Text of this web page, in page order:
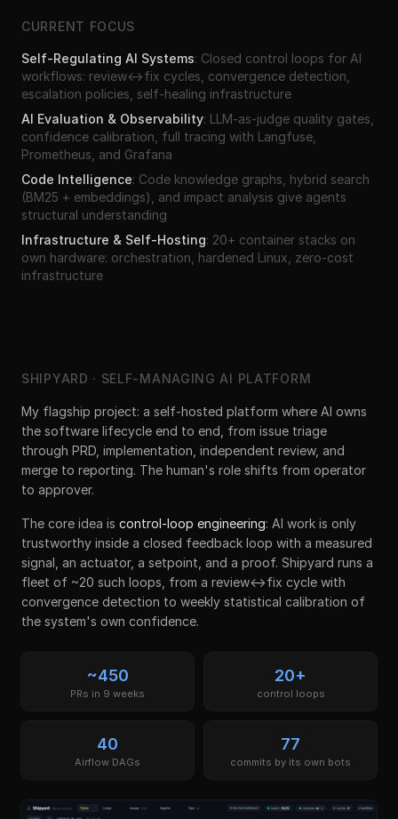
CURRENT FOCUS
Self-Regulating AI Systems: Closed control loops for AI
workflows: review↔fix cycles, convergence detection,
escalation policies, self-healing infrastructure
AI Evaluation & Observability: LLM-as-judge quality gates,
confidence calibration, full tracing with Langfuse,
Prometheus, and Grafana
Code Intelligence: Code knowledge graphs, hybrid search
(BM25 + embeddings), and impact analysis give agents
structural understanding
Infrastructure & Self-Hosting: 20+ container stacks on
own hardware: orchestration, hardened Linux, zero-cost
infrastructure
SHIPYARD · SELF-MANAGING AI PLATFORM
My flagship project: a self-hosted platform where AI owns
the software lifecycle end to end, from issue triage
through PRD, implementation, independent review, and
merge to reporting. The human's role shifts from operator
to approver.
The core idea is control-loop engineering: AI work is only
trustworthy inside a closed feedback loop with a measured
signal, an actuator, a setpoint, and a proof. Shipyard runs a
fleet of ~20 such loops, from a review↔fix cycle with
convergence detection to weekly statistical calibration of
the system's own confidence.
~450
PRs in 9 weeks
20+
control loops
40
Airflow DAGs
77
commits by its own bots